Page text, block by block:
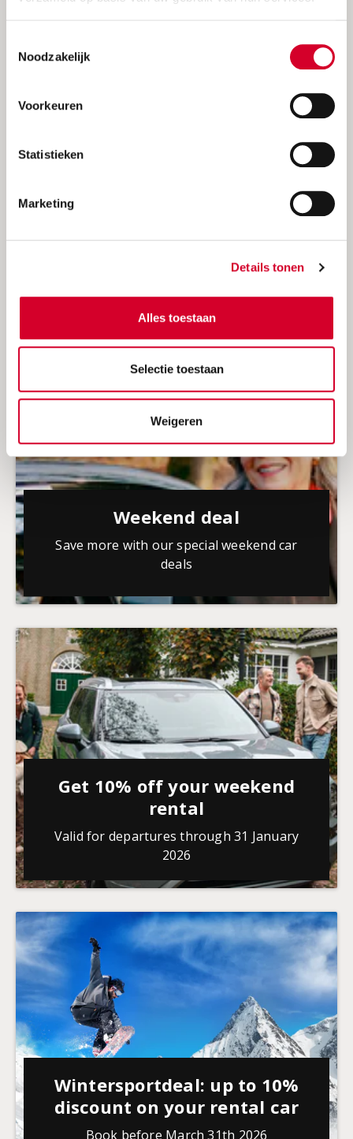
Noodzakelijk
Voorkeuren
Statistieken
Marketing
Details tonen
Alles toestaan
Selectie toestaan
Weigeren
Save more with our special weekend car
Weekend deal
Save more with our special weekend car
deals
Get 10% off your weekend
rental
Valid for departures through 31 January
2026
Wintersportdeal: up to 10%
discount on your rental car
Book before March 31th 2026